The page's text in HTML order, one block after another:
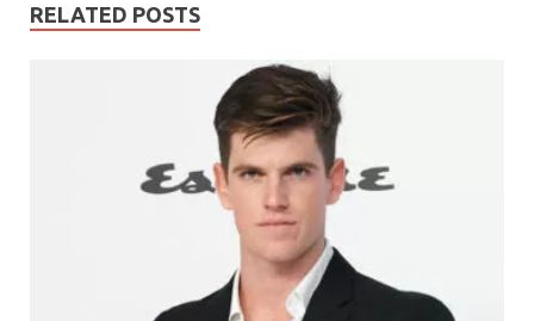
RELATED POSTS